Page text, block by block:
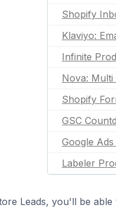
Shopify
Klaviyo:
Infinite
Nova:
Shopify
GSC
Google
Labeler
Leads, you'll be